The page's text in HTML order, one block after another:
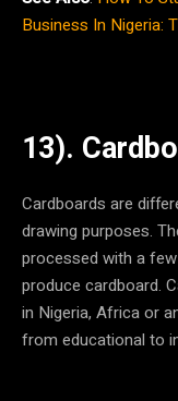
Business In Nigeria:
13).
Cardboards are
drawing purposes.
processed with a
produce cardboard.
in Nigeria, Africa or
from educational to